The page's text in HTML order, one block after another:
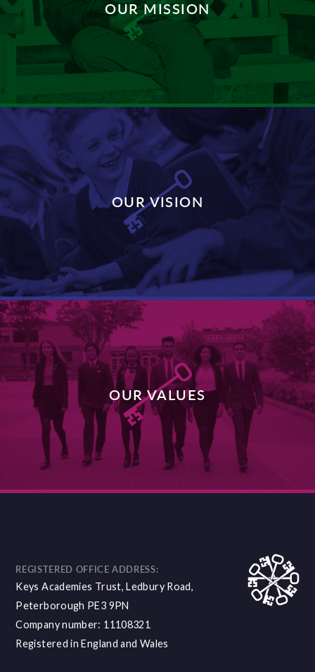
OUR MISSION
DISCOVER MORE
OUR VISION
OUR VALUES
DISCOVER MORE
REGISTERED OFFICE ADDRESS:
Keys Academies Trust, Ledbury Road,
Peterborough PE3 9PN
Company number: 11108321
Registered in England and Wales